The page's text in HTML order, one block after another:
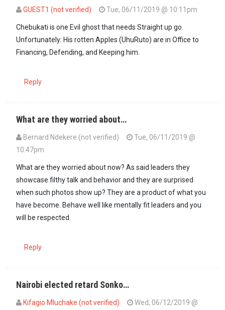
GUEST1 (not verified) Tue, 06/11/2019 @ 10:11pm
Chebukati is one Evil ghost that needs Straight up go.
Unfortunately: His rotten Apples (UhuRuto) are in Office to
Financing, Defending, and Keeping him.
Reply
What are they worried about…
Bernard Ndekere (not verified)
Tue, 06/11/2019 @
10:47pm
What are they worried about now? As said leaders they
showcase filthy talk and behavior and they are surprised
when such photos show up? They are a product of what you
have become. Behave well like mentally fit leaders and you
will be respected.
Reply
Nairobi elected retard Sonko…
Kifagio Mluchake (not verified)
Wed, 06/12/2019 @